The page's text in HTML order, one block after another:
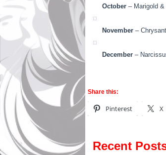
October – Marigold
November –
December –
Share this:
Pinterest X
Recent